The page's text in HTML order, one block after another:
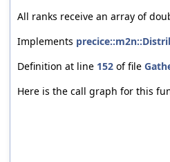
All ranks receive an array of
Implements
Definition at line 152 of file
Here is the call graph for this